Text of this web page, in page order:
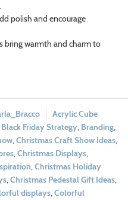
polish and encourage
bring warmth and charm to
Acrylic Cube
Black Friday Strategy, Branding,
,Christmas Craft Show Ideas,
,Christmas Displays,
,Christmas Holiday
,Christmas Pedestal Gift Ideas,
displays,Colorful